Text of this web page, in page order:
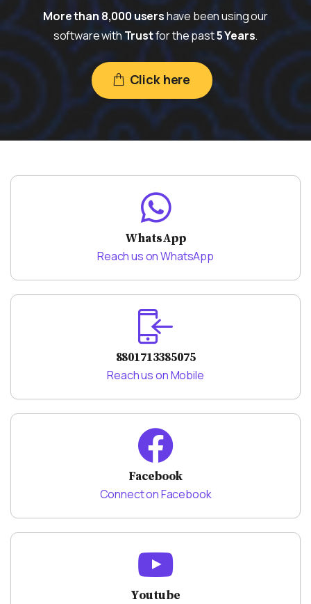
More than 8,000 usershave been using our
software with Trustfor the past5 Years.
Click here
WhatsApp
Reach us on WhatsApp
8801713385075
Reach us on Mobile
Facebook
Connect on Facebook
Youtube